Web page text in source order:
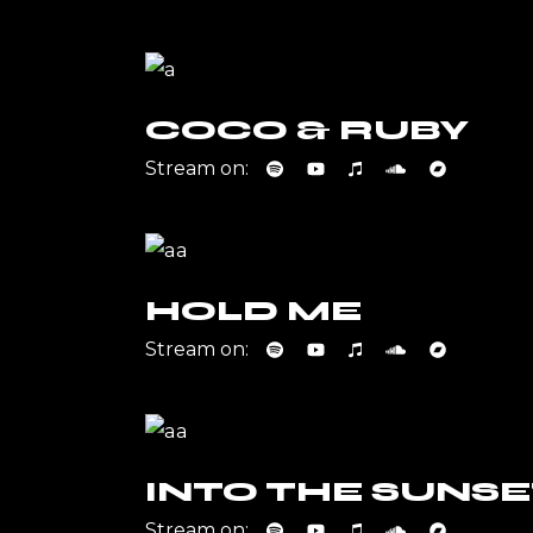
COCO & RUBY
Stream on:
HOLD ME
Stream on:
INTO THE